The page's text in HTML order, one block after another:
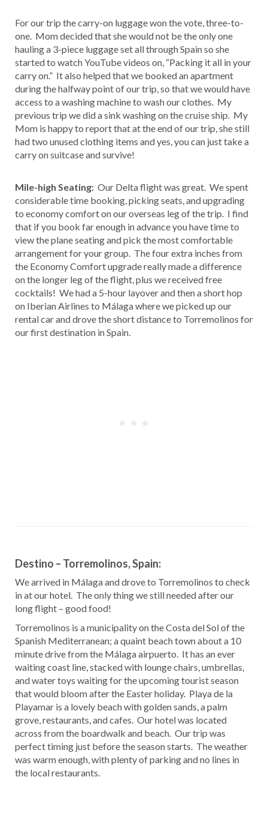
For our trip the carry-on luggage won the vote, three-to-
one. Mom decided that she would not be the only one
hauling a 3-piece luggage set all through Spain so she
started to watch YouTube videos on, “Packing it all in your
carry on.” It also helped that we booked an apartment
during the halfway point of our trip, so that we would have
access to a washing machine to wash our clothes. My
previous trip we did a sink washing on the cruise ship. My
Mom is happy to report that at the end of our trip, she still
had two unused clothing items and yes, you can just take a
carry on suitcase and survive!
Mile-high Seating: Our Delta flight was great. We spent
considerable time booking, picking seats, and upgrading
to economy comfort on our overseas leg of the trip. I find
that if you book far enough in advance you have time to
view the plane seating and pick the most comfortable
arrangement for your group. The four extra inches from
the Economy Comfort upgrade really made a difference
on the longer leg of the flight, plus we received free
cocktails! We had a 5-hour layover and then a short hop
on Iberian Airlines to Málaga where we picked up our
rental car and drove the short distance to Torremolinos for
our first destination in Spain.
Destino – Torremolinos, Spain:
We arrived in Málaga and drove to Torremolinos to check
in at our hotel. The only thing we still needed after our
long flight – good food!
Torremolinos is a municipality on the Costa del Sol of the
Spanish Mediterranean; a quaint beach town about a 10
minute drive from the Málaga airpuerto. It has an ever
waiting coast line, stacked with lounge chairs, umbrellas,
and water toys waiting for the upcoming tourist season
that would bloom after the Easter holiday. Playa de la
Playamar is a lovely beach with golden sands, a palm
grove, restaurants, and cafes. Our hotel was located
across from the boardwalk and beach. Our trip was
perfect timing just before the season starts. The weather
was warm enough, with plenty of parking and no lines in
the local restaurants.